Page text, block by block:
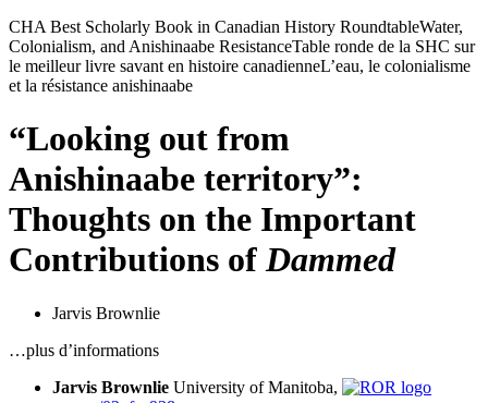
CHA Best Scholarly Book in Canadian History RoundtableWater,
Colonialism, and Anishinaabe ResistanceTable ronde de la SHC sur
le meilleur livre savant en histoire canadienneL’eau, le colonialisme
et la résistance anishinaabe
“Looking out from
Anishinaabe territory”:
Thoughts on the Important
Contributions of Dammed
Jarvis Brownlie
…plus d’informations
Jarvis Brownlie University of Manitoba,